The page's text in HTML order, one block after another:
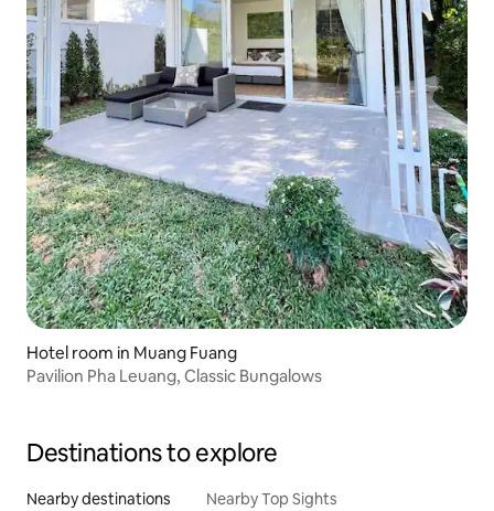
Hotel room in Muang Fuang
Pavilion Pha Leuang, Classic Bungalows
Destinations to explore
Nearby destinations Nearby Top Sights